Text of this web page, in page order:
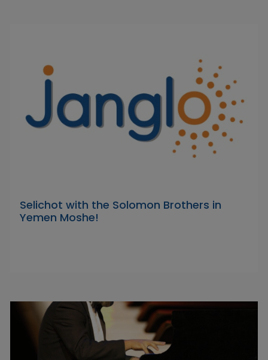
Selichot with the Solomon Brothers in
Yemen Moshe!